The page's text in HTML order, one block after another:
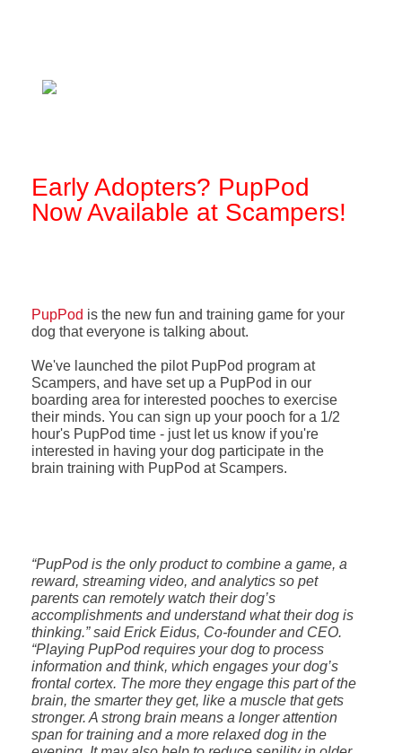
Early Adopters? PupPod
Now Available at Scampers!
PupPod is the new fun and training game for your
dog that everyone is talking about.
We've launched the pilot PupPod program at
Scampers, and have set up a PupPod in our
boarding area for interested pooches to exercise
their minds. You can sign up your pooch for a 1/2
hour's PupPod time - just let us know if you're
interested in having your dog participate in the
brain training with PupPod at Scampers.
“PupPod is the only product to combine a game, a
reward, streaming video, and analytics so pet
parents can remotely watch their dog’s
accomplishments and understand what their dog is
thinking.” said Erick Eidus, Co-founder and CEO.
“Playing PupPod requires your dog to process
information and think, which engages your dog’s
frontal cortex. The more they engage this part of the
brain, the smarter they get, like a muscle that gets
stronger. A strong brain means a longer attention
span for training and a more relaxed dog in the